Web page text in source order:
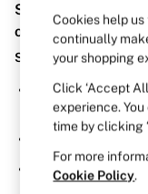
BRAS
New In
2 Bras for
Bestsellers
Bridal
Matching
Bra Fit
Gift Cards
Balcony
Bralettes
Demi
Sorry, the
or no longer exists.
Suggestions:
Search for the
search bar above.
Browse the
If you know the
searching for it
Cookies help
continually
your shopping
Click ‘Accept
experience.
time by clicking
For more
Cookie Policy.